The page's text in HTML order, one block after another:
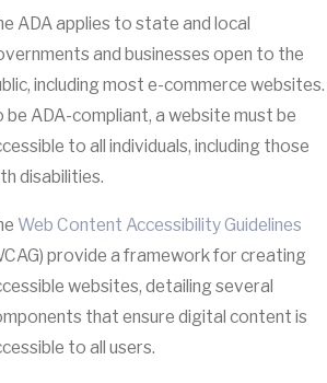
ADA applies to state and local
and businesses open to the
including most e-commerce websites.
be ADA-compliant, a website must be
to all individuals, including those
disabilities.
Web Content Accessibility Guidelines
provide a framework for creating
websites, detailing several
that ensure digital content is
to all users.